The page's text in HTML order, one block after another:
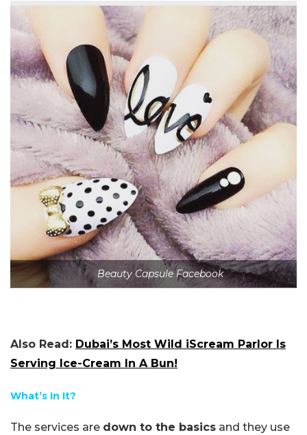
Beauty Capsule Facebook
Also Read: Dubai’s Most Wild iScream Parlor Is
Serving Ice-Cream In A Bun!
What’s In It?
The services are down to the basics and they use